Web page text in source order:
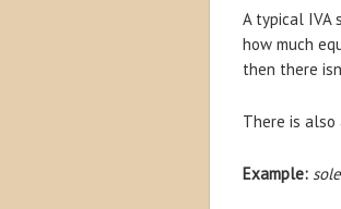
A typical IVA
how much
then there
There is also
Example: